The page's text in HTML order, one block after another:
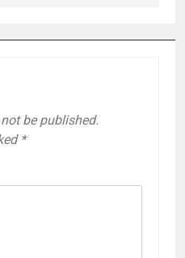
be published.
*